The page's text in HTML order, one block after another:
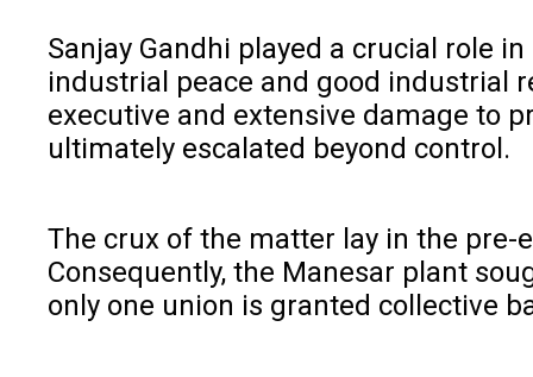
Sanjay Gandhi played a crucial role
industrial peace and good industrial
executive and extensive damage to
ultimately escalated beyond control.
The crux of the matter lay in the pre-
Consequently, the Manesar plant
only one union is granted collective